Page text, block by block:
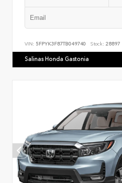
VIN: 5FPYK3F87TB049740 Stock: 28897
Salinas Honda Gastonia